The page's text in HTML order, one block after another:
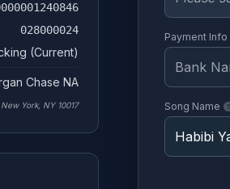
028000024
(Current)
Chase NA
York, NY 10017
Payment
Song Name